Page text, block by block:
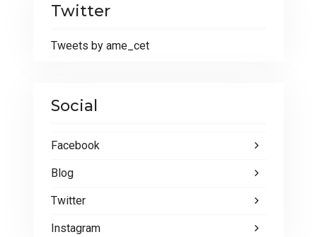
Twitter
Tweets by ame_cet
Social
Facebook
Blog
Twitter
Instagram